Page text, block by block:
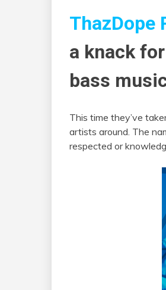
ThazDope
a knack
bass
This time they’ve
artists around. The
respected or